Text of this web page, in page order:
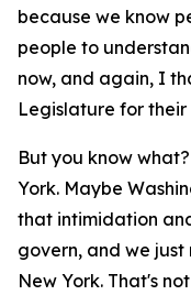
because we know
people to
now, and again, I
Legislature for
But you know
York. Maybe
that intimidation
govern, and we
New York. That's